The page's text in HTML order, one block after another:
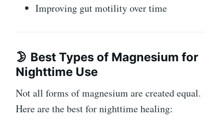
Improving gut motility over time
🌛 Best Types of Magnesium for
Nighttime Use
Not all forms of magnesium are created equal.
Here are the best for nighttime healing: